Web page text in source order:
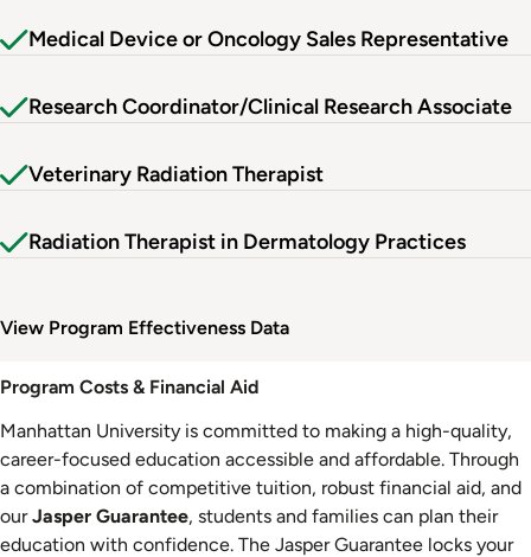
Medical Device or Oncology Sales Representative
Research Coordinator/Clinical Research Associate
Veterinary Radiation Therapist
Radiation Therapist in Dermatology Practices
View Program Effectiveness Data
Costs
Aid
Program Costs & Financial Aid
Manhattan University is committed to making a high-quality,
career-focused education accessible and affordable. Through
a combination of competitive tuition, robust financial aid, and
ourJasper Guarantee, students and families can plan their
education with confidence. The Jasper Guarantee locks your